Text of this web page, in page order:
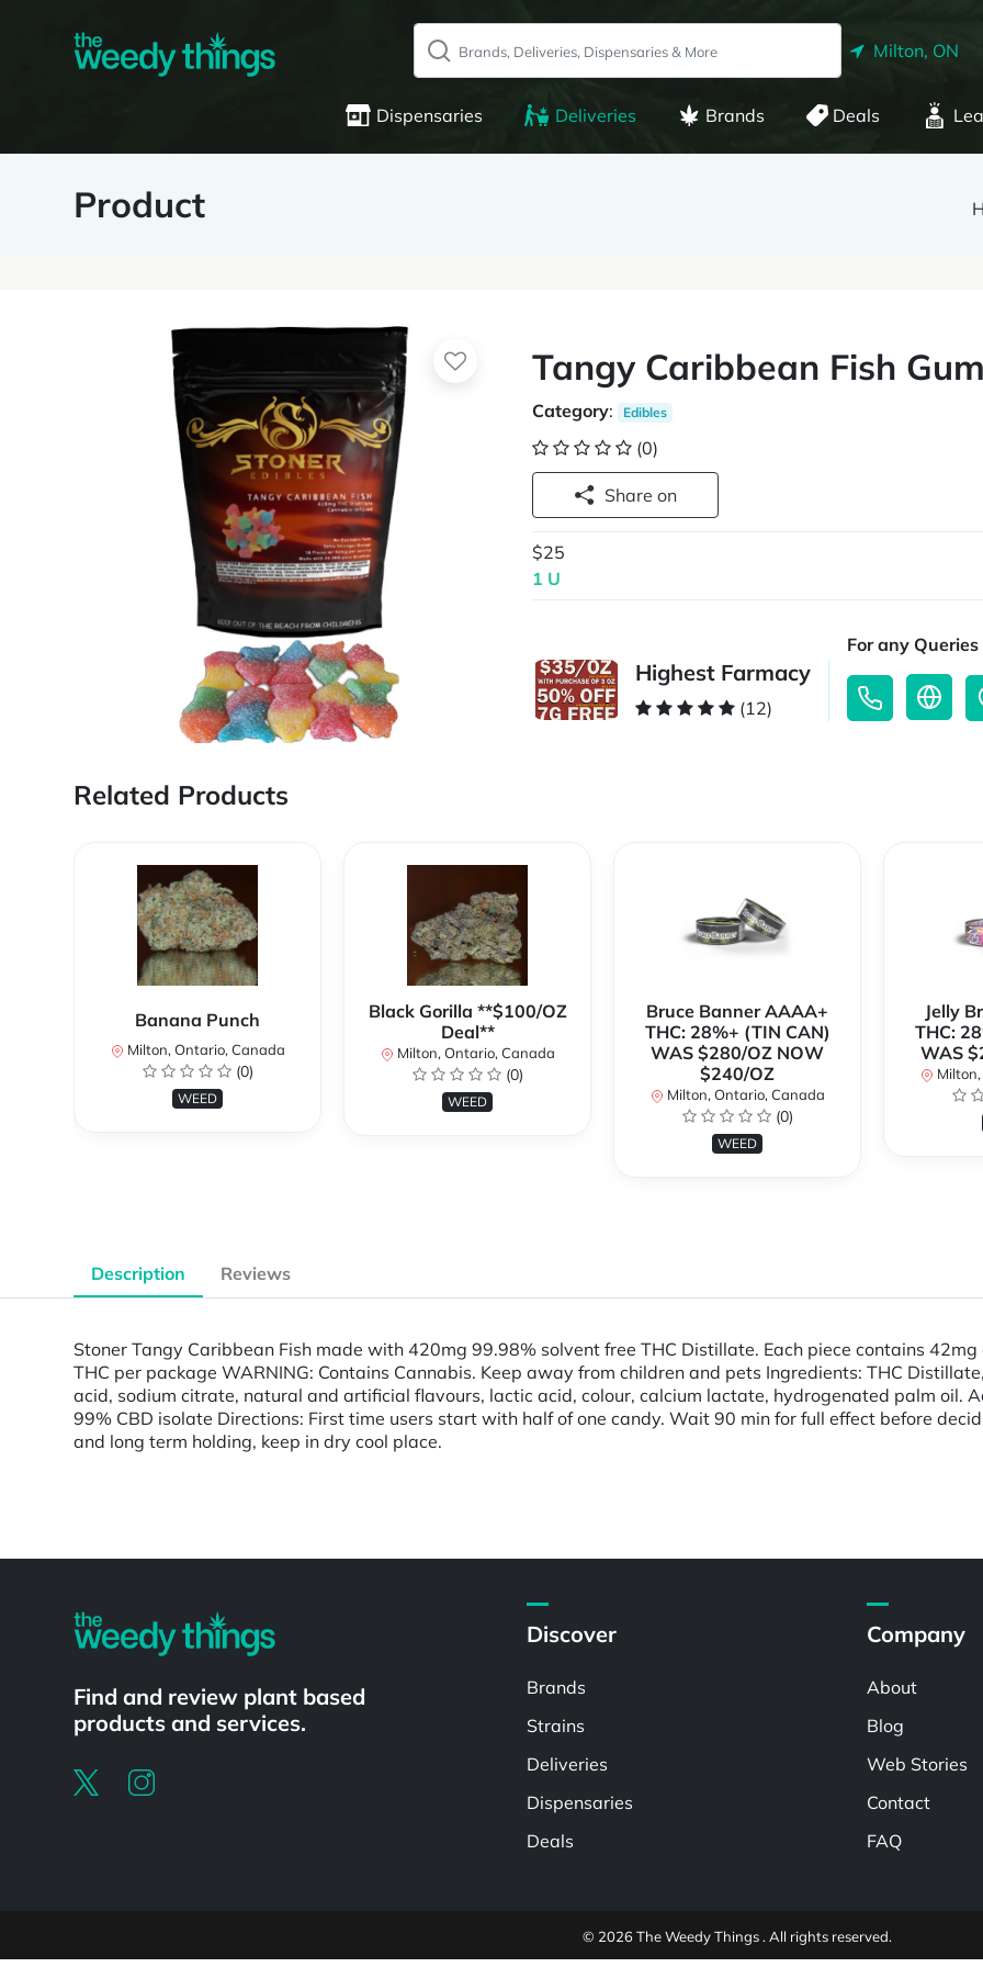
Milton, ON
Dispensaries Deliveries Brands Deals
Product
Tangy Caribbean Fish
Category: Edibles
(0)
Share on
$25
1 U
Highest Farmacy
(12)
For any Queries
Related Products
Banana Punch
Milton, Ontario, Canada
(0)
WEED
Black Gorilla **$100/OZ
Deal**
Milton, Ontario, Canada
(0)
WEED
Bruce Banner AAAA+
THC: 28%+ (TIN CAN)
WAS $280/OZ NOW
$240/OZ
Milton, Ontario, Canada
(0)
WEED
Jelly
THC:
WAS
Description Reviews
Stoner Tangy Caribbean Fish made with 420mg 99.98% solvent free THC Distillate. Each piece contains
THC per package WARNING: Contains Cannabis. Keep away from children and pets Ingredients: THC
acid, sodium citrate, natural and artificial flavours, lactic acid, colour, calcium lactate, hydrogenated palm oil.
99% CBD isolate Directions: First time users start with half of one candy. Wait 90 min for full effect before
and long term holding, keep in dry cool place.
Find and review plant based
products and services.
Discover
Brands
Strains
Deliveries
Dispensaries
Deals
Company
About
Blog
Web Stories
Contact
FAQ
© 2026 The Weedy Things . All rights reserved.